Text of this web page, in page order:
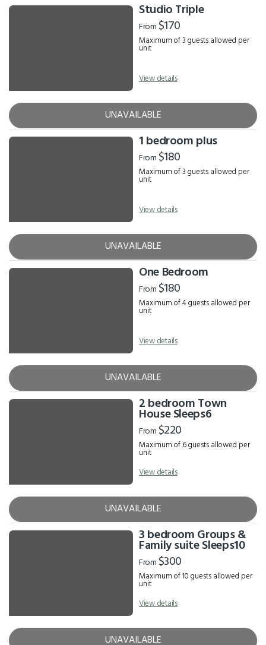
Studio Triple
From $170
Maximum of 3 guests allowed per
unit
View details
UNAVAILABLE
1 bedroom plus
From $180
Maximum of 3 guests allowed per
unit
View details
UNAVAILABLE
One Bedroom
From $180
Maximum of 4 guests allowed per
unit
View details
UNAVAILABLE
2 bedroom Town
House Sleeps6
From $220
Maximum of 6 guests allowed per
unit
View details
UNAVAILABLE
3 bedroom Groups &
Family suite Sleeps10
From $300
Maximum of 10 guests allowed per
unit
View details
UNAVAILABLE